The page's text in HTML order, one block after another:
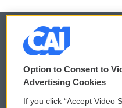
© 2026
Privacy and Terms
Comments Policy
Option to Consent to
Advertising Cookies
If you click “Accept Video